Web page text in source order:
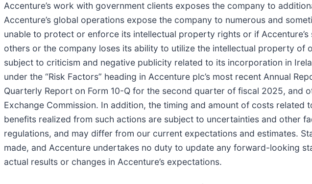
Accenture’s work with government clients exposes the company to
Accenture’s global operations expose the company to numerous and
unable to protect or enforce its intellectual property rights or if
others or the company loses its ability to utilize the intellectual property
subject to criticism and negative publicity related to its incorporation in
under the “Risk Factors” heading in Accenture plc’s most recent Annual
Quarterly Report on Form 10-Q for the second quarter of fiscal 2025, and
Exchange Commission. In addition, the timing and amount of costs
benefits realized from such actions are subject to uncertainties and other
regulations, and may differ from our current expectations and estimates.
made, and Accenture undertakes no duty to update any forward-looking
actual results or changes in Accenture’s expectations.